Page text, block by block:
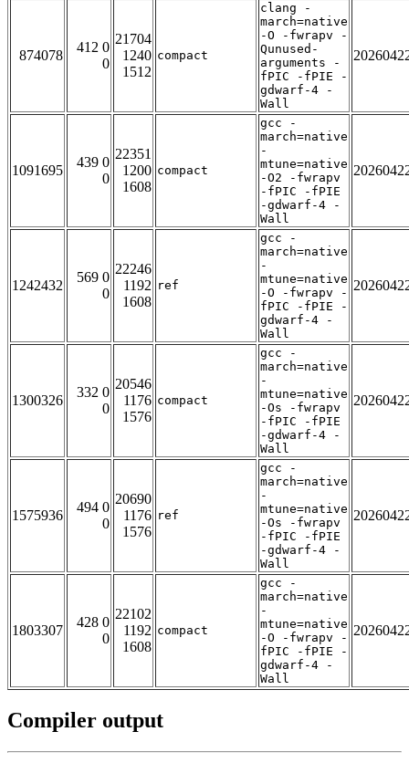
874078
412 0
0
21704
1240
1512
compact
clang -
march=native
-O -fwrapv -
Qunused-
arguments -
fPIC -fPIE -
gdwarf-4 -
Wall
1091695
439 0
0
22351
1200
1608
compact
gcc -
march=native
-
mtune=native
-O2 -fwrapv
-fPIC -fPIE
-gdwarf-4 -
Wall
1242432
569 0
0
22246
1192
1608
ref
gcc -
march=native
-
mtune=native
-O -fwrapv -
fPIC -fPIE -
gdwarf-4 -
Wall
1300326
332 0
0
20546
1176
1576
compact
gcc -
march=native
-
mtune=native
-Os -fwrapv
-fPIC -fPIE
-gdwarf-4 -
Wall
1575936
494 0
0
20690
1176
1576
ref
gcc -
march=native
-
mtune=native
-Os -fwrapv
-fPIC -fPIE
-gdwarf-4 -
Wall
1803307
428 0
0
22102
1192
1608
compact
gcc -
march=native
-
mtune=native
-O -fwrapv -
fPIC -fPIE -
gdwarf-4 -
Wall
Compiler output